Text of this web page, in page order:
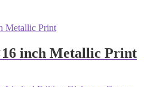
inch Metallic Print